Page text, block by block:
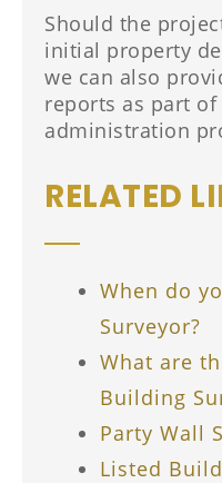
Should the
initial property
we can also
reports as part
administration
RELATED
When do
Surveyor?
What are
Building
Party Wall
Listed